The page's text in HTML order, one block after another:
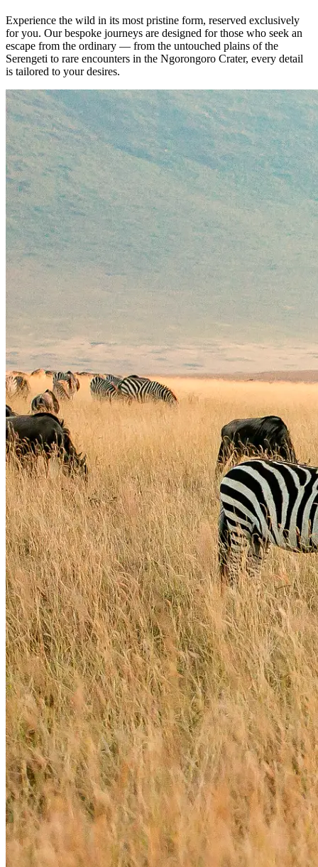
Experience the wild in its most pristine form, reserved exclusively
for you. Our bespoke journeys are designed for those who seek an
escape from the ordinary — from the untouched plains of the
Serengeti to rare encounters in the Ngorongoro Crater, every detail
is tailored to your desires.